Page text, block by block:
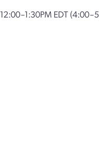
12:00–1:30PM EDT